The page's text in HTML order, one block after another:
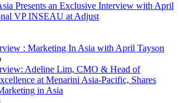
Presents an Exclusive Interview with April
VP INSEAU at Adjust
: Marketing In Asia with April Tayson
Adeline Lim, CMO & Head of
at Menarini Asia-Pacific, Shares
in Asia